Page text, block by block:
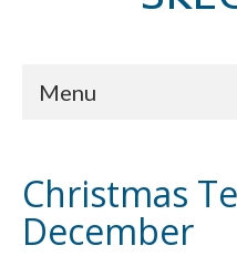
Menu
Churches
St Matthew
Christmas
December